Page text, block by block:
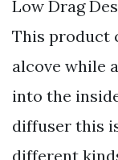
Low Drag
This product
alcove while
into the
diffuser this
different